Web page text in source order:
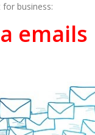
business:
emails